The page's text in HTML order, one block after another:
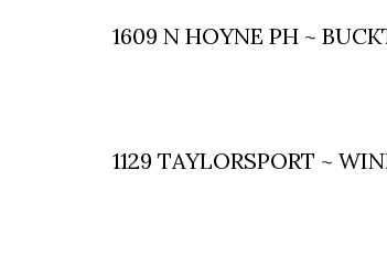
1609 N HOYNE PH ~
1129 TAYLORSPORT ~